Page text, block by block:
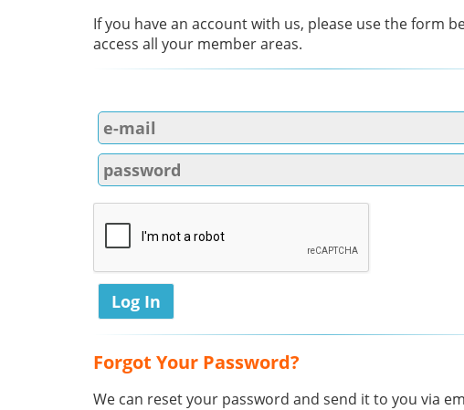
If you have an account with us, please use the form
access all your member areas.
Forgot Your Password?
We can reset your password and send it to you via